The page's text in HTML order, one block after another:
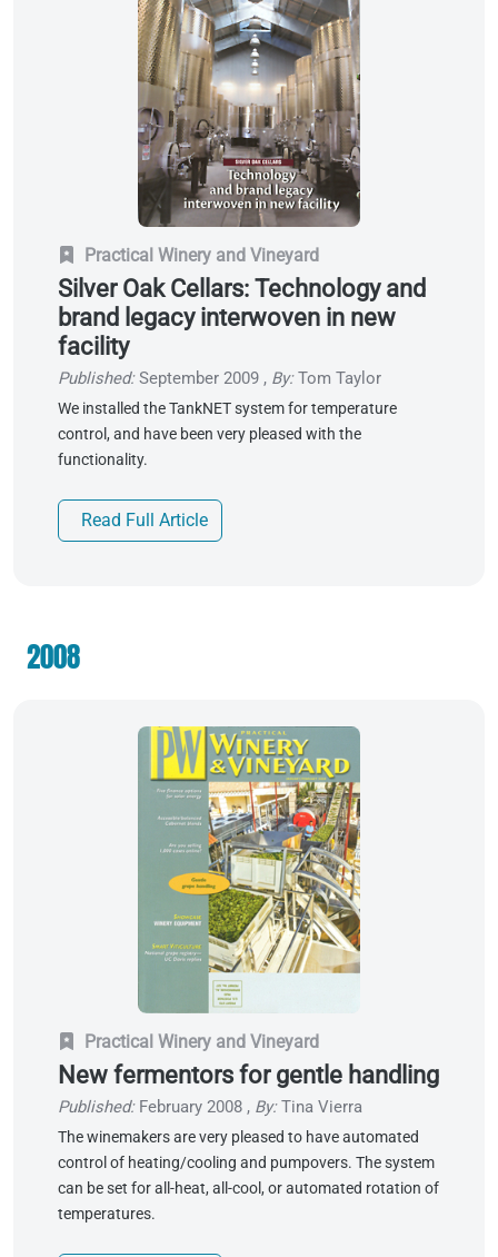
Practical Winery and Vineyard
Silver Oak Cellars: Technology and
brand legacy interwoven in new
facility
Published: September 2009 , By:Tom Taylor
We installed the TankNET system for temperature
control, and have been very pleased with the
functionality.
Read Full Article
2008
Practical Winery and Vineyard
New fermentors for gentle handling
Published: February 2008 , By:Tina Vierra
The winemakers are very pleased to have automated
control of heating/cooling and pumpovers. The system
can be set for all-heat, all-cool, or automated rotation of
temperatures.